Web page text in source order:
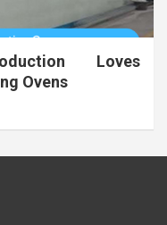
Loves
Ovens